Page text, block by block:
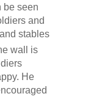
be seen
and
stables
wall is
He